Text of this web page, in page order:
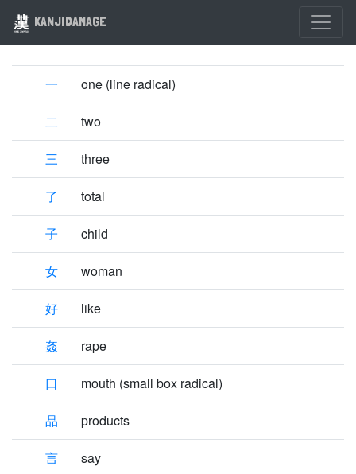
KANJIDAMAGE
一 one (line radical)
二 two
三 three
了 total
子 child
女 woman
好 like
姦 rape
口 mouth (small box radical)
品 products
言 say